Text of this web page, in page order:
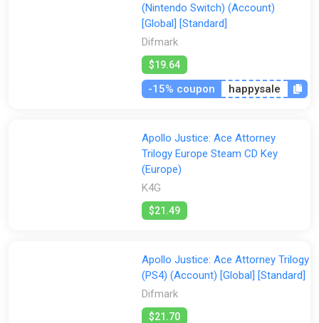
ggsel Green Man Gaming
PS Store Steam
Yuplay
(Nintendo Switch) (Account)
[Global] [Standard]
Difmark
$19.64
-15% coupon happysale
Apollo Justice: Ace Attorney
Trilogy Europe Steam CD Key
(Europe)
K4G
$21.49
Apollo Justice: Ace Attorney Trilogy
(PS4) (Account) [Global] [Standard]
Difmark
$21.70